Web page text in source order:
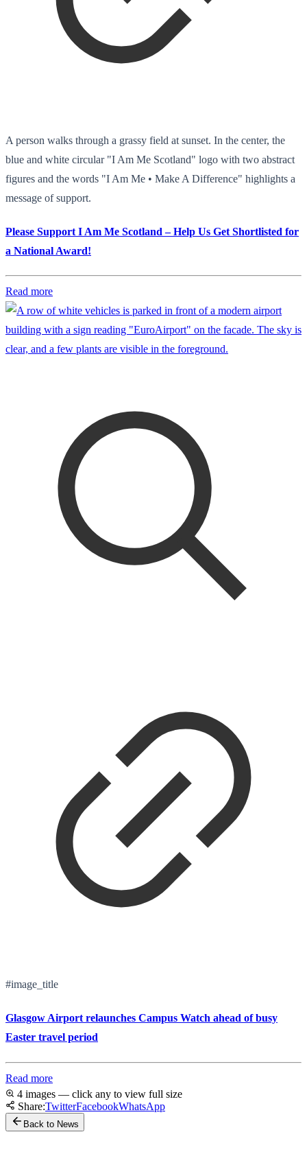
A person walks through a grassy field at sunset. In the center, the
blue and white circular "I Am Me Scotland" logo with two abstract
figures and the words "I Am Me • Make A Difference" highlights a
message of support.
Please Support I Am Me Scotland – Help Us Get Shortlisted for
a National Award!
Read more
#image_title
Glasgow Airport relaunches Campus Watch ahead of busy
Easter travel period
Read more
4 images — click any to view full size
Share:TwitterFacebookWhatsApp
Back to News